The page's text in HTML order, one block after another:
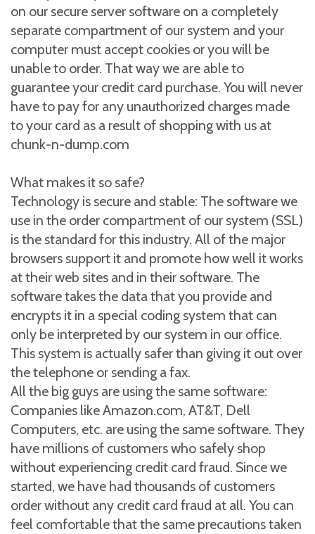
on our secure server software on a completely
separate compartment of our system and your
computer must accept cookies or you will be
unable to order. That way we are able to
guarantee your credit card purchase. You will never
have to pay for any unauthorized charges made
to your card as a result of shopping with us at
chunk-n-dump.com
What makes it so safe?
Technology is secure and stable: The software we
use in the order compartment of our system (SSL)
is the standard for this industry. All of the major
browsers support it and promote how well it works
at their web sites and in their software. The
software takes the data that you provide and
encrypts it in a special coding system that can
only be interpreted by our system in our office.
This system is actually safer than giving it out over
the telephone or sending a fax.
All the big guys are using the same software:
Companies like Amazon.com, AT&T, Dell
Computers, etc. are using the same software. They
have millions of customers who safely shop
without experiencing credit card fraud. Since we
started, we have had thousands of customers
order without any credit card fraud at all. You can
feel comfortable that the same precautions taken